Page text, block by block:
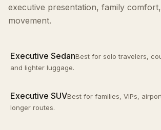
executive presentation, family
movement.
Executive SedanBest for solo travelers,
and lighter luggage.
Executive SUVBest for families, VIPs,
longer routes.